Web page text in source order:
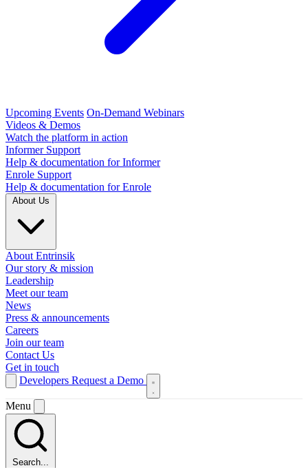
Upcoming Events On-Demand Webinars
Videos & Demos
Watch the platform in action
Informer Support
Help & documentation for Informer
Enrole Support
Help & documentation for Enrole
About Entrinsik
Our story & mission
Leadership
Meet our team
News
Press & announcements
Careers
Join our team
Contact Us
Get in touch
Developers Request a Demo
Menu
Search...